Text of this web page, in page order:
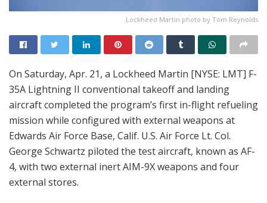
Lockheed Martin photo by Tom Reynolds
On Saturday, Apr. 21, a Lockheed Martin [NYSE: LMT] F-
35A Lightning II conventional takeoff and landing
aircraft completed the program’s first in-flight refueling
mission while configured with external weapons at
Edwards Air Force Base, Calif. U.S. Air Force Lt. Col.
George Schwartz piloted the test aircraft, known as AF-
4, with two external inert AIM-9X weapons and four
external stores.